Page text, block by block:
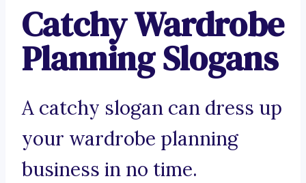
Catchy Wardrobe
Planning Slogans
A catchy slogan can dress up
your wardrobe planning
business in no time.